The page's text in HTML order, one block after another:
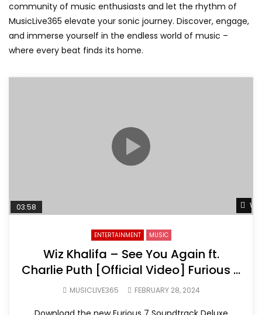
community of music enthusiasts and let the rhythm of
MusicLive365 elevate your sonic journey. Discover, engage,
and immerse yourself in the endless world of music –
where every beat finds its home.
03:58
ENTERTAINMENT MUSIC
Wiz Khalifa – See You Again ft.
Charlie Puth [Official Video] Furious 7
Soundtrack
MUSICLIVE365 FEBRUARY 28, 2024